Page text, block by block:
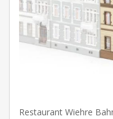
Restaurant Wiehre